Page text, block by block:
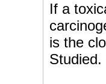
If a
is the
Studied.